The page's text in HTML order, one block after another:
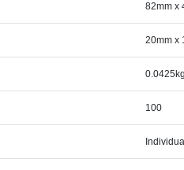
82mm x
20mm x
100